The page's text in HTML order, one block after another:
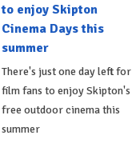
to enjoy Skipton
Cinema Days this
summer
There's just one day left for
film fans to enjoy Skipton's
free outdoor cinema this
summer